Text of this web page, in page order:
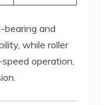
bearing and
while roller
operation,